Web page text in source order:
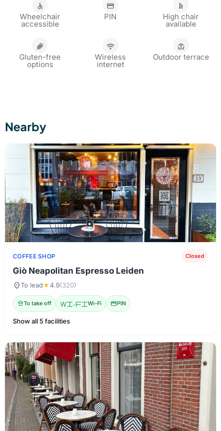
Wheelchair
accessible
PIN High chair
available
Gluten-free
options
Wireless
internet
Outdoor terrace
Nearby
COFFEE SHOP Closed
Giò Neapolitan Espresso Leiden
location_onTo lead★4.9(320)
takeout_diningTo take off Wi-FiWi-Fi credit_cardPIN
Show all 5 facilities